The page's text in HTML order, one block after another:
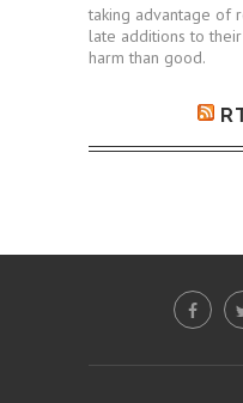
taking advantage of
late additions to
harm than good.